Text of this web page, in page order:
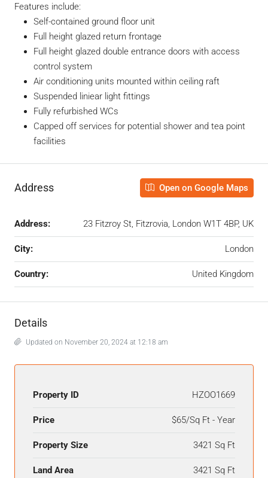
Features include:
Self-contained ground floor unit
Full height glazed return frontage
Full height glazed double entrance doors with access
control system
Air conditioning units mounted within ceiling raft
Suspended liniear light fittings
Fully refurbished WCs
Capped off services for potential shower and tea point
facilities
Address Open on Google Maps
Address: 23 Fitzroy St, Fitzrovia, London W1T 4BP, UK
City: London
Country: United Kingdom
Details
Updated on November 20, 2024 at 12:18 am
Property ID HZOO1669
Price $65/Sq Ft - Year
Property Size 3421 Sq Ft
Land Area 3421 Sq Ft